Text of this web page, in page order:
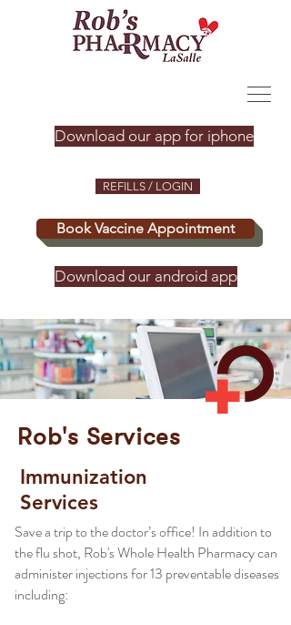
Download our app for iphone
REFILLS / LOGIN
Book Vaccine Appointment
Download our android app
Rob's Services
Immunization
Services
Save a trip to the doctor’s office! In addition to
the flu shot, Rob's Whole Health Pharmacy can
administer injections for 13 preventable diseases
including: